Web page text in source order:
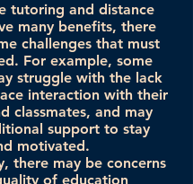
tutoring and distance
many benefits, there
challenges that must
For example, some
struggle with the lack
interaction with their
classmates, and may
support to stay
motivated.
there may be concerns
of education